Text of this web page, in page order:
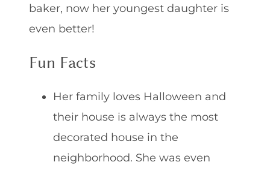
baker, now her youngest daughter is
even better!
Fun Facts
Her family loves Halloween and
their house is always the most
decorated house in the
neighborhood. She was even